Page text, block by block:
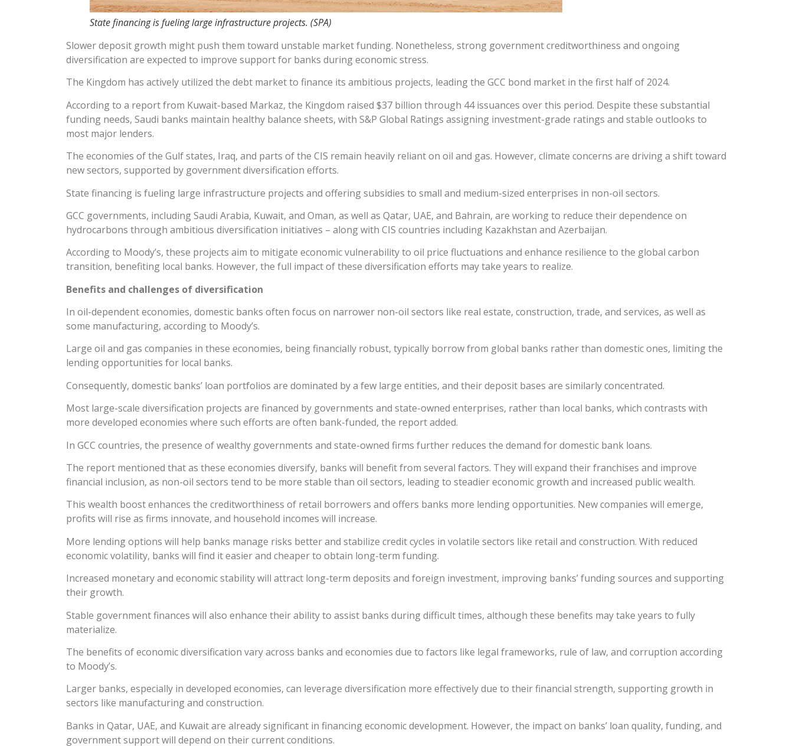
State financing is fueling large infrastructure projects. (SPA)
Slower deposit growth might push them toward unstable market funding. Nonetheless, strong government creditworthiness and ongoing
diversification are expected to improve support for banks during economic stress.
The Kingdom has actively utilized the debt market to finance its ambitious projects, leading the GCC bond market in the first half of 2024.
According to a report from Kuwait-based Markaz, the Kingdom raised $37 billion through 44 issuances over this period. Despite these substantial
funding needs, Saudi banks maintain healthy balance sheets, with S&P Global Ratings assigning investment-grade ratings and stable outlooks to
most major lenders.
The economies of the Gulf states, Iraq, and parts of the CIS remain heavily reliant on oil and gas. However, climate concerns are driving a shift toward
new sectors, supported by government diversification efforts.
State financing is fueling large infrastructure projects and offering subsidies to small and medium-sized enterprises in non-oil sectors.
GCC governments, including Saudi Arabia, Kuwait, and Oman, as well as Qatar, UAE, and Bahrain, are working to reduce their dependence on
hydrocarbons through ambitious diversification initiatives – along with CIS countries including Kazakhstan and Azerbaijan.
According to Moody’s, these projects aim to mitigate economic vulnerability to oil price fluctuations and enhance resilience to the global carbon
transition, benefiting local banks. However, the full impact of these diversification efforts may take years to realize.
Benefits and challenges of diversification
In oil-dependent economies, domestic banks often focus on narrower non-oil sectors like real estate, construction, trade, and services, as well as
some manufacturing, according to Moody’s.
Large oil and gas companies in these economies, being financially robust, typically borrow from global banks rather than domestic ones, limiting the
lending opportunities for local banks.
Consequently, domestic banks’ loan portfolios are dominated by a few large entities, and their deposit bases are similarly concentrated.
Most large-scale diversification projects are financed by governments and state-owned enterprises, rather than local banks, which contrasts with
more developed economies where such efforts are often bank-funded, the report added.
In GCC countries, the presence of wealthy governments and state-owned firms further reduces the demand for domestic bank loans.
The report mentioned that as these economies diversify, banks will benefit from several factors. They will expand their franchises and improve
financial inclusion, as non-oil sectors tend to be more stable than oil sectors, leading to steadier economic growth and increased public wealth.
This wealth boost enhances the creditworthiness of retail borrowers and offers banks more lending opportunities. New companies will emerge,
profits will rise as firms innovate, and household incomes will increase.
More lending options will help banks manage risks better and stabilize credit cycles in volatile sectors like retail and construction. With reduced
economic volatility, banks will find it easier and cheaper to obtain long-term funding.
Increased monetary and economic stability will attract long-term deposits and foreign investment, improving banks’ funding sources and supporting
their growth.
Stable government finances will also enhance their ability to assist banks during difficult times, although these benefits may take years to fully
materialize.
The benefits of economic diversification vary across banks and economies due to factors like legal frameworks, rule of law, and corruption according
to Moody’s.
Larger banks, especially in developed economies, can leverage diversification more effectively due to their financial strength, supporting growth in
sectors like manufacturing and construction.
Banks in Qatar, UAE, and Kuwait are already significant in financing economic development. However, the impact on banks’ loan quality, funding, and
government support will depend on their current conditions.